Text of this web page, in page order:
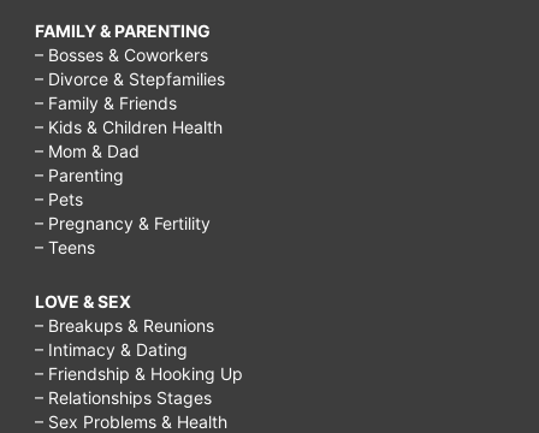
FAMILY & PARENTING
– Bosses & Coworkers
– Divorce & Stepfamilies
– Family & Friends
– Kids & Children Health
– Mom & Dad
– Parenting
– Pets
– Pregnancy & Fertility
– Teens
LOVE & SEX
– Breakups & Reunions
– Intimacy & Dating
– Friendship & Hooking Up
– Relationships Stages
– Sex Problems & Health